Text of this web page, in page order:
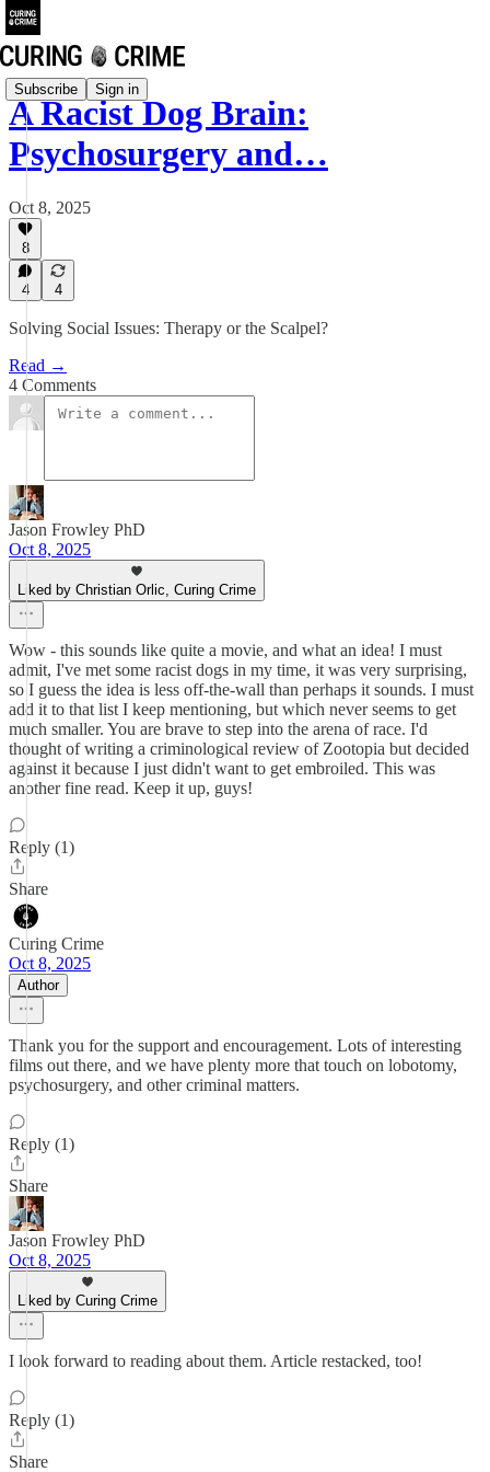
Subscribe Sign in
A Racist Dog Brain:
Psychosurgery and…
Oct 8, 2025
8
4 4
Solving Social Issues: Therapy or the Scalpel?
Read →
4 Comments
Jason Frowley PhD
Oct 8, 2025
Liked by Christian Orlic, Curing Crime
Wow - this sounds like quite a movie, and what an idea! I must
admit, I've met some racist dogs in my time, it was very surprising,
so I guess the idea is less off-the-wall than perhaps it sounds. I must
add it to that list I keep mentioning, but which never seems to get
much smaller. You are brave to step into the arena of race. I'd
thought of writing a criminological review of Zootopia but decided
against it because I just didn't want to get embroiled. This was
another fine read. Keep it up, guys!
Reply (1)
Share
Curing Crime
Oct 8, 2025
Author
Thank you for the support and encouragement. Lots of interesting
films out there, and we have plenty more that touch on lobotomy,
psychosurgery, and other criminal matters.
Reply (1)
Share
Jason Frowley PhD
Oct 8, 2025
Liked by Curing Crime
I look forward to reading about them. Article restacked, too!
Reply (1)
Share